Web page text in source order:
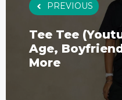
PREVIOUS
Tee Tee
Age,
More